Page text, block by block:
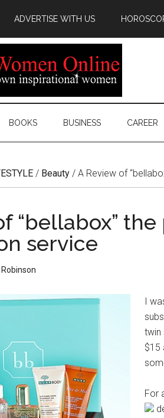
ADVERTISE WITH US
BOOKS BUSINESS CAREER
/ Beauty / A Review of
“bellabox”
service
I
twin
$15
For